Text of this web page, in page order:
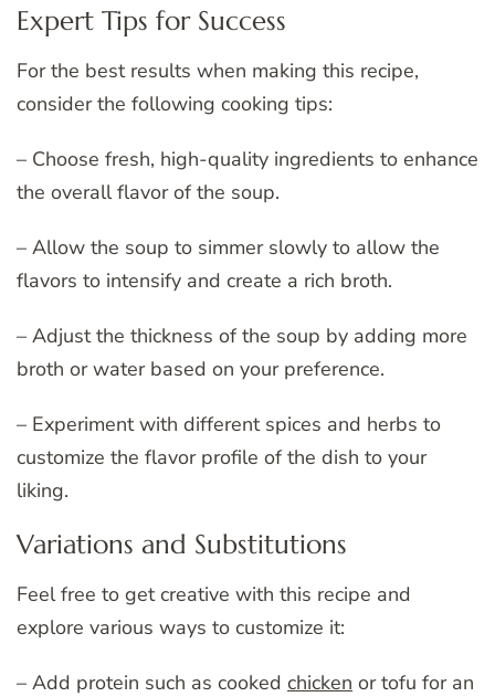
Expert Tips for Success
For the best results when making this recipe,
consider the following cooking tips:
– Choose fresh, high-quality ingredients to enhance
the overall flavor of the soup.
– Allow the soup to simmer slowly to allow the
flavors to intensify and create a rich broth.
– Adjust the thickness of the soup by adding more
broth or water based on your preference.
– Experiment with different spices and herbs to
customize the flavor profile of the dish to your
liking.
Variations and Substitutions
Feel free to get creative with this recipe and
explore various ways to customize it:
– Add protein such as cooked chicken or tofu for an